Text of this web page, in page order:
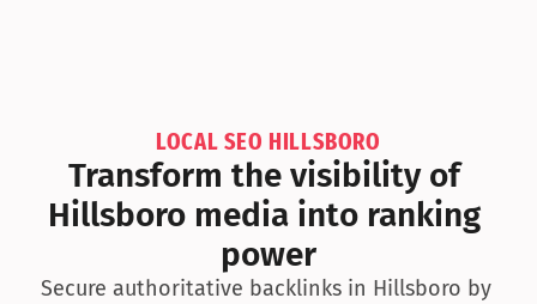
LOCAL SEO HILLSBORO
Transform the visibility of
Hillsboro media into ranking
power
Secure authoritative backlinks in Hillsboro by